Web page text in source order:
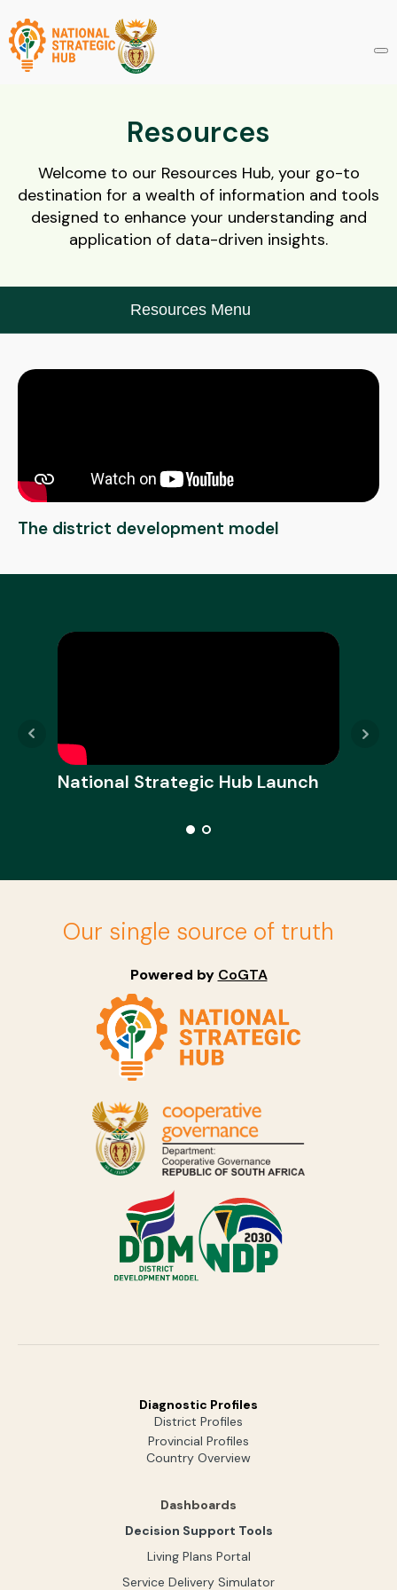
Resources
Welcome to our Resources Hub, your go-to
destination for a wealth of information and tools
designed to enhance your understanding and
application of data-driven insights.
Resources Menu
The district development model
National Strategic Hub Launch
Our single source of truth
Powered by CoGTA
Diagnostic Profiles
District Profiles
Provincial Profiles
Country Overview
Dashboards
Decision Support Tools
Living Plans Portal
Service Delivery Simulator